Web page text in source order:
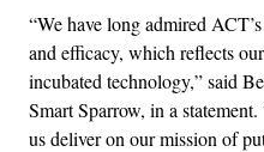
“We have long admired
and efficacy, which reflects
incubated technology,” said
Smart Sparrow, in a
us deliver on our mission of